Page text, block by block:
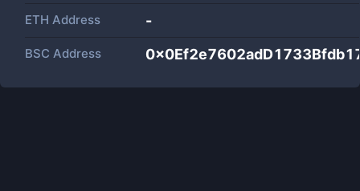
ETH Address -
BSC Address